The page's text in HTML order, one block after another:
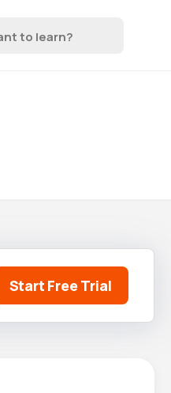
Start Free Trial